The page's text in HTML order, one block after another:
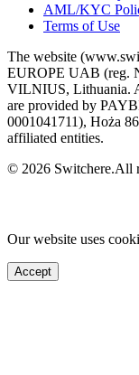
AML/KYC
Terms of Use
The website
EUROPE UAB (reg.
VILNIUS, Lithuania.
are provided by
0001041711), Hoża
affiliated entities.
© 2026 Switchere.All
Our website uses
Accept